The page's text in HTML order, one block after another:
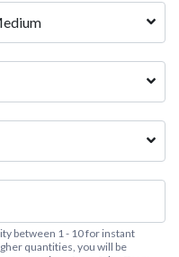
between 1 - 10 for instant
quantities, you will be